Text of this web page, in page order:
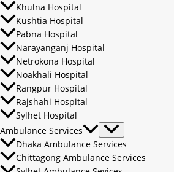
Khulna Hospital
Kushtia Hospital
Pabna Hospital
Narayanganj Hospital
Netrokona Hospital
Noakhali Hospital
Rangpur Hospital
Rajshahi Hospital
Sylhet Hospital
Ambulance Services
Dhaka Ambulance Services
Chittagong Ambulance Services